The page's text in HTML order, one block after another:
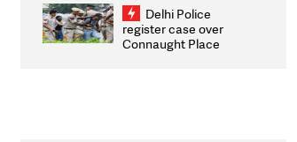
infrastructure, security
on pleas seeking NTA
overhaul
Delhi Police
register case over
Connaught Place